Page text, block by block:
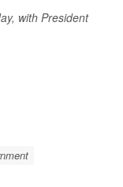
with President